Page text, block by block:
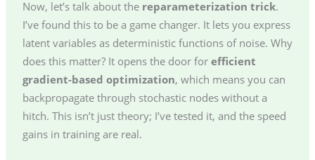
Now, let’s talk about the reparameterization trick.
I’ve found this to be a game changer. It lets you express
latent variables as deterministic functions of noise. Why
does this matter? It opens the door for efficient
gradient-based optimization, which means you can
backpropagate through stochastic nodes without a
hitch. This isn’t just theory; I’ve tested it, and the speed
gains in training are real.